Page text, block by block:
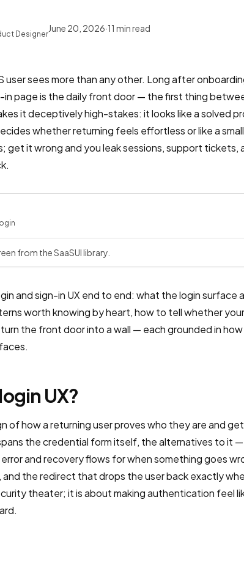
Designer
June 20, 2026·11 min read
user sees more than any other. Long after
page is the daily front door — the first thing
it deceptively high-stakes: it looks like a solved
whether returning feels effortless or like a
get it wrong and you leak sessions, support
from the SaaSUI library.
and sign-in UX end to end: what the login surface
worth knowing by heart, how to tell whether
the front door into a wall — each grounded in
UX?
of how a returning user proves who they are and
the credential form itself, the alternatives to it —
and recovery flows for when something goes
the redirect that drops the user back exactly
theater; it is about making authentication feel